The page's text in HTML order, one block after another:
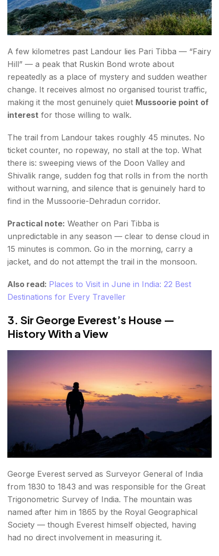
A few kilometres past Landour lies Pari Tibba — “Fairy
Hill” — a peak that Ruskin Bond wrote about
repeatedly as a place of mystery and sudden weather
change. It receives almost no organised tourist traffic,
making it the most genuinely quiet Mussoorie point of
interest for those willing to walk.
The trail from Landour takes roughly 45 minutes. No
ticket counter, no ropeway, no stall at the top. What
there is: sweeping views of the Doon Valley and
Shivalik range, sudden fog that rolls in from the north
without warning, and silence that is genuinely hard to
find in the Mussoorie-Dehradun corridor.
Practical note: Weather on Pari Tibba is
unpredictable in any season — clear to dense cloud in
15 minutes is common. Go in the morning, carry a
jacket, and do not attempt the trail in the monsoon.
Also read: Places to Visit in June in India: 22 Best
Destinations for Every Traveller
3. Sir George Everest’s House —
History With a View
George Everest served as Surveyor General of India
from 1830 to 1843 and was responsible for the Great
Trigonometric Survey of India. The mountain was
named after him in 1865 by the Royal Geographical
Society — though Everest himself objected, having
had no direct involvement in measuring it.